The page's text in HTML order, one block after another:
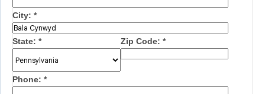
City: *
State: * Zip Code: *
Phone: *